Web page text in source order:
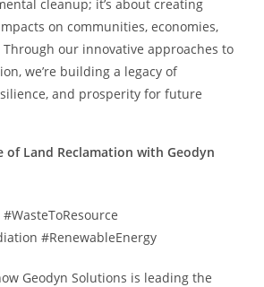
cleanup; it’s about creating
on communities, economies,
Through our innovative approaches to
we’re building a legacy of
and prosperity for future
of Land Reclamation with Geodyn
#RenewableEnergy
Geodyn Solutions is leading the